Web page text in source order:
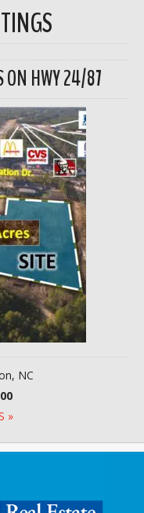
ON HWY 24/87
NC
»